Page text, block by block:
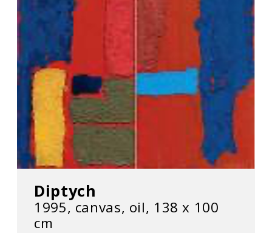
Diptych
1995, canvas, oil, 138 х 100
cm